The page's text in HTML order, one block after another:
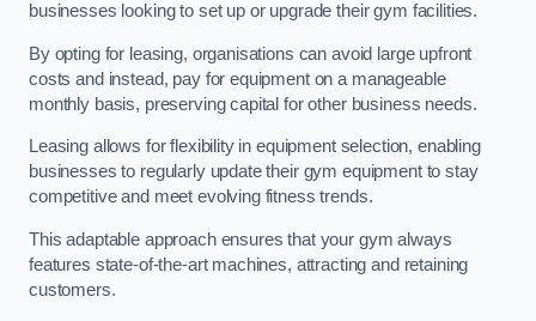
businesses looking to set up or upgrade their gym facilities.
By opting for leasing, organisations can avoid large upfront
costs and instead, pay for equipment on a manageable
monthly basis, preserving capital for other business needs.
Leasing allows for flexibility in equipment selection, enabling
businesses to regularly update their gym equipment to stay
competitive and meet evolving fitness trends.
This adaptable approach ensures that your gym always
features state-of-the-art machines, attracting and retaining
customers.